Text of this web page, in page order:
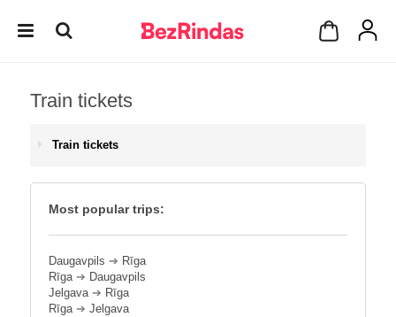
Train tickets
Train tickets
Most popular trips:
Daugavpils ➔ Rīga
Rīga➔ Daugavpils
Jelgava➔ Rīga
Rīga➔ Jelgava